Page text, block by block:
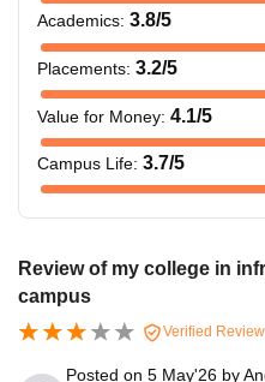
Academics: 3.8/5
Placements: 3.2/5
Value for Money: 4.1/5
Campus Life: 3.7/5
Review of my college in
campus
Verified Review
Posted on 5 May'26 by